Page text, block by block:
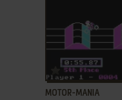
ADD TO FAVORITES
MOTOR-MANIA